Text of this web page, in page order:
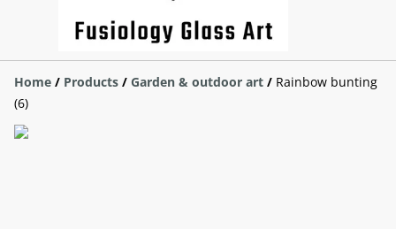
Home / Products / Garden & outdoor art / Rainbow bunting
(6)